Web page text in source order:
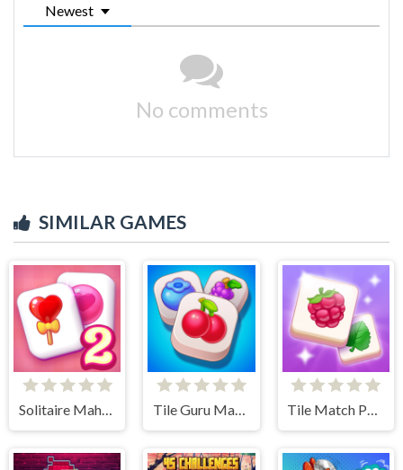
Newest
No comments
SIMILAR GAMES
Solitaire Mahjong Candy 2 Tile Guru Match Fun Tile Match Puzzle